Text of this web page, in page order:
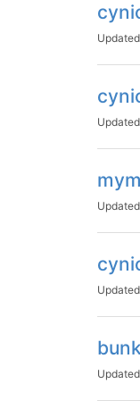
Updated
Updated
Updated
Updated
Updated